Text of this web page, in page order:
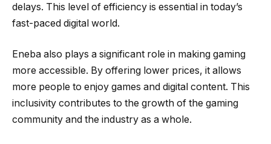
delays. This level of efficiency is essential in today’s
fast-paced digital world.
Eneba also plays a significant role in making gaming
more accessible. By offering lower prices, it allows
more people to enjoy games and digital content. This
inclusivity contributes to the growth of the gaming
community and the industry as a whole.